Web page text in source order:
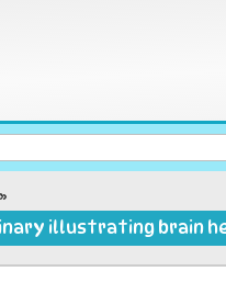
»
illustrating brain